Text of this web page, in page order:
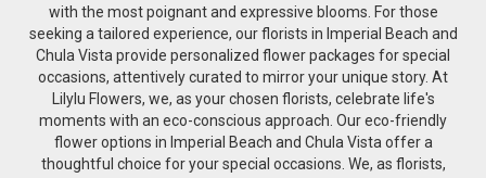
with the most poignant and expressive blooms. For those
seeking a tailored experience, our florists in Imperial Beach and
Chula Vista provide personalized flower packages for special
occasions, attentively curated to mirror your unique story. At
Lilylu Flowers, we, as your chosen florists, celebrate life's
moments with an eco-conscious approach. Our eco-friendly
flower options in Imperial Beach and Chula Vista offer a
thoughtful choice for your special occasions. We, as florists,